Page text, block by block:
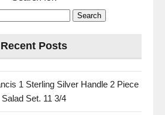
Recent Posts
1 Sterling Silver Handle 2 Piece
Salad Set. 11 3/4